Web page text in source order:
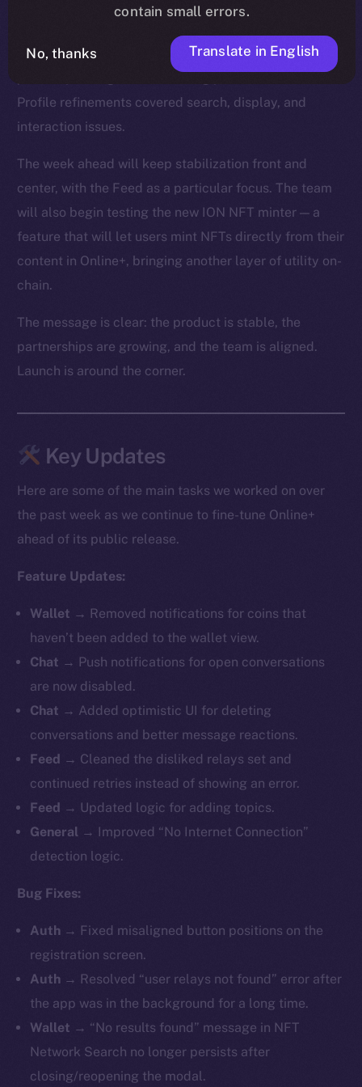
smoother reactions, faster media handling, and fixes
strengthened with improvements to video playback,
Profile refinements covered search, display, and
interaction issues.
The week ahead will keep stabilization front and
center, with the Feed as a particular focus. The team
will also begin testing the new ION NFT minter — a
feature that will let users mint NFTs directly from their
content in Online+, bringing another layer of utility on-
chain.
The message is clear: the product is stable, the
partnerships are growing, and the team is aligned.
Launch is around the corner.
Key Updates
Here are some of the main tasks we worked on over
the past week as we continue to fine-tune Online+
ahead of its public release.
Feature Updates:
Wallet → Removed notifications for coins that
haven’t been added to the wallet view.
Chat → Push notifications for open conversations
are now disabled.
Chat → Added optimistic UI for deleting
conversations and better message reactions.
Feed → Cleaned the disliked relays set and
continued retries instead of showing an error.
Feed → Updated logic for adding topics.
General →
Improved “No Internet Connection”
detection logic.
Bug Fixes:
Auth → Fixed misaligned button positions on the
registration screen.
Auth → Resolved “user relays not found” error after
the app was in the background for a long time.
Wallet → “No results found” message in NFT
Network Search no longer persists after
closing/reopening the modal.
contain small errors.
No, thanks Translate in English